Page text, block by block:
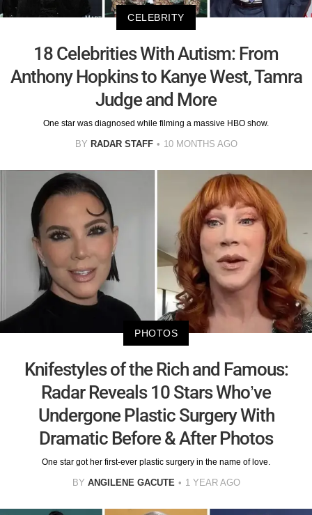
CELEBRITY
18 Celebrities With Autism: From
Anthony Hopkins to Kanye West, Tamra
Judge and More
One star was diagnosed while filming a massive HBO show.
BY RADAR STAFF 10 MONTHS AGO
PHOTOS
Knifestyles of the Rich and Famous:
Radar Reveals 10 Stars Who’ve
Undergone Plastic Surgery With
Dramatic Before & After Photos
One star got her first-ever plastic surgery in the name of love.
BY ANGILENE GACUTE 1 YEAR AGO